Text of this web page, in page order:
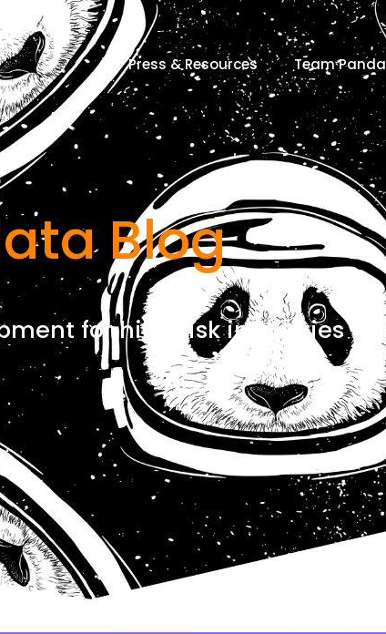
Press & Resources Team Panda
Blog
for high risk industries